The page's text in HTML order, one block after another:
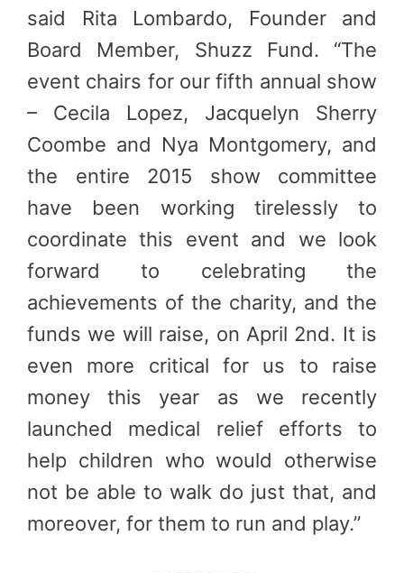
said Rita Lombardo, Founder and
Board Member, Shuzz Fund. “The
event chairs for our fifth annual show
– Cecila Lopez, Jacquelyn Sherry
Coombe and Nya Montgomery, and
the entire 2015 show committee
have been working tirelessly to
coordinate this event and we look
forward to celebrating the
achievements of the charity, and the
funds we will raise, on April 2nd. It is
even more critical for us to raise
money this year as we recently
launched medical relief efforts to
help children who would otherwise
not be able to walk do just that, and
moreover, for them to run and play.”